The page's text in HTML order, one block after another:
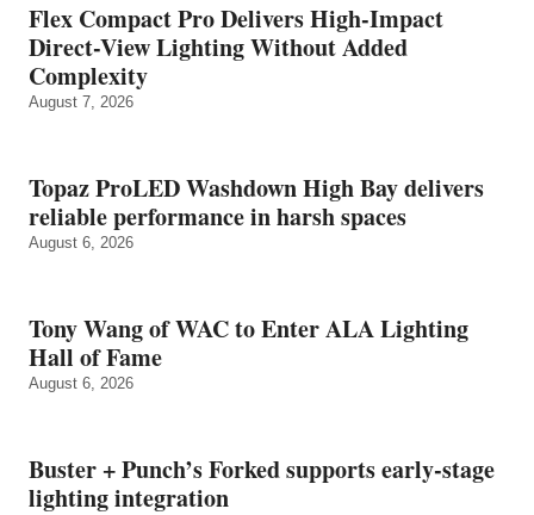
Flex Compact Pro Delivers High-Impact
Direct-View Lighting Without Added
Complexity
August 7, 2026
Topaz ProLED Washdown High Bay delivers
reliable performance in harsh spaces
August 6, 2026
Tony Wang of WAC to Enter ALA Lighting
Hall of Fame
August 6, 2026
Buster + Punch’s Forked supports early‑stage
lighting integration